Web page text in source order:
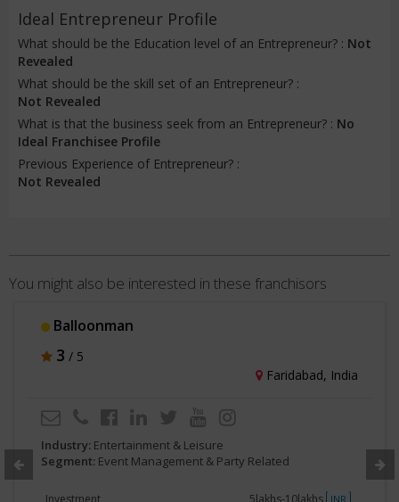
Ideal Entrepreneur Profile
What should be the Education level of an Entrepreneur? : Not
Revealed
What should be the skill set of an Entrepreneur? :
Not Revealed
What is that the business seek from an Entrepreneur? : No
Ideal Franchisee Profile
Previous Experience of Entrepreneur? :
Not Revealed
You might also be interested in these franchisors
Balloonman
3 / 5
Faridabad, India
Industry: Entertainment & Leisure
Segment: Event Management & Party Related
Investment 5lakhs-10lakhs INR